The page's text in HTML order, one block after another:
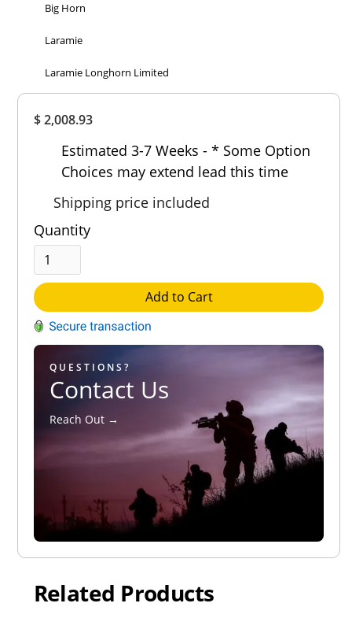
$ 2,008.93
Estimated 3-7 Weeks - * Some Option
Choices may extend lead this time
Shipping price included
Quantity
Add to Cart
QUESTIONS?
Contact Us
Reach Out →
Big Horn
Laramie
Laramie Longhorn Limited
Related Products